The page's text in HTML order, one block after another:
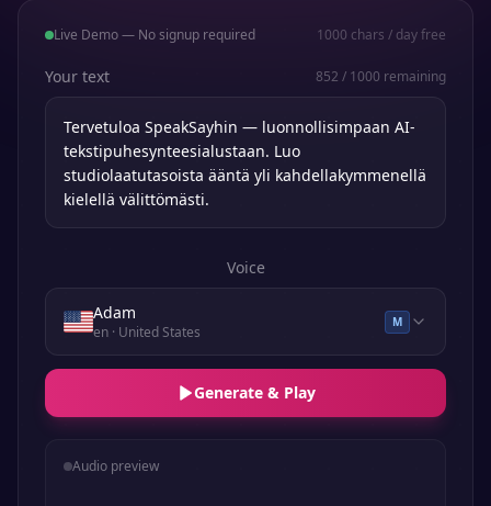
Live Demo — No signup required 1000 chars / day free
Your text 852 / 1000 remaining
Voice
Adam
en· United States
M
Generate & Play
Audio preview